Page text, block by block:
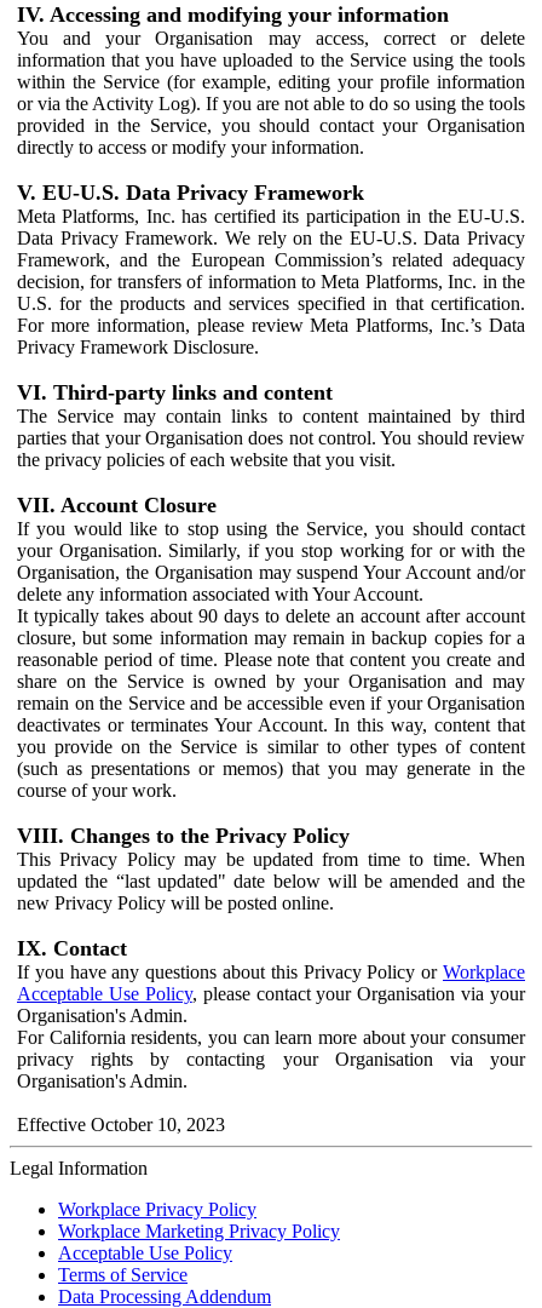
IV. Accessing and modifying your information
You and your Organisation may access, correct or delete
information that you have uploaded to the Service using the tools
within the Service (for example, editing your profile information
or via the Activity Log). If you are not able to do so using the tools
provided in the Service, you should contact your Organisation
directly to access or modify your information.
V. EU-U.S. Data Privacy Framework
Meta Platforms, Inc. has certified its participation in the EU-U.S.
Data Privacy Framework. We rely on the EU-U.S. Data Privacy
Framework, and the European Commission’s related adequacy
decision, for transfers of information to Meta Platforms, Inc. in the
U.S. for the products and services specified in that certification.
For more information, please review Meta Platforms, Inc.’s Data
Privacy Framework Disclosure.
VI. Third-party links and content
The Service may contain links to content maintained by third
parties that your Organisation does not control. You should review
the privacy policies of each website that you visit.
VII. Account Closure
If you would like to stop using the Service, you should contact
your Organisation. Similarly, if you stop working for or with the
Organisation, the Organisation may suspend Your Account and/or
delete any information associated with Your Account.
It typically takes about 90 days to delete an account after account
closure, but some information may remain in backup copies for a
reasonable period of time. Please note that content you create and
share on the Service is owned by your Organisation and may
remain on the Service and be accessible even if your Organisation
deactivates or terminates Your Account. In this way, content that
you provide on the Service is similar to other types of content
(such as presentations or memos) that you may generate in the
course of your work.
VIII. Changes to the Privacy Policy
This Privacy Policy may be updated from time to time. When
updated the “last updated" date below will be amended and the
new Privacy Policy will be posted online.
IX. Contact
If you have any questions about this Privacy Policy or Workplace
Acceptable Use Policy, please contact your Organisation via your
Organisation's Admin.
For California residents, you can learn more about your consumer
privacy rights by contacting your Organisation via your
Organisation's Admin.
Effective October 10, 2023
Legal Information
Workplace Privacy Policy
Workplace Marketing Privacy Policy
Acceptable Use Policy
Terms of Service
Data Processing Addendum